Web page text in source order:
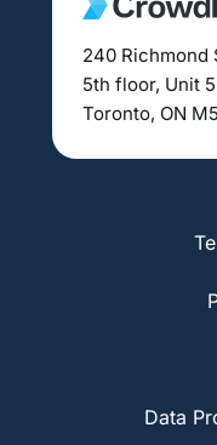
240 Richmond
5th floor, Unit
Toronto, ON
Data